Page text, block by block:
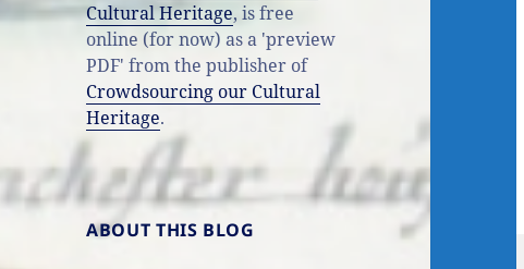
Cultural Heritage, is free
online (for now) as a 'preview
PDF' from the publisher of
Crowdsourcing our Cultural
Heritage.
ABOUT THIS BLOG